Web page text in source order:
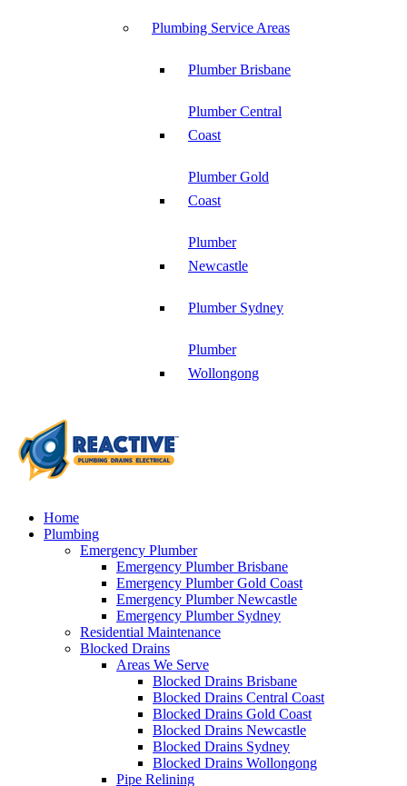
Plumbing Service Areas
Plumber Brisbane
Plumber Central
Coast
Plumber Gold
Coast
Plumber
Newcastle
Plumber Sydney
Plumber
Wollongong
Home
Plumbing
Emergency Plumber
Emergency Plumber Brisbane
Emergency Plumber Gold Coast
Emergency Plumber Newcastle
Emergency Plumber Sydney
Residential Maintenance
Blocked Drains
Areas We Serve
Blocked Drains Brisbane
Blocked Drains Central Coast
Blocked Drains Gold Coast
Blocked Drains Newcastle
Blocked Drains Sydney
Blocked Drains Wollongong
Pipe Relining